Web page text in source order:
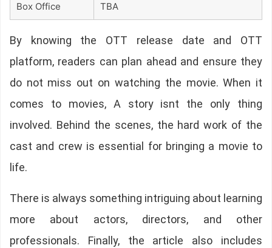
Box Office TBA
By knowing the OTT release date and OTT
platform, readers can plan ahead and ensure they
do not miss out on watching the movie. When it
comes to movies, A story isnt the only thing
involved. Behind the scenes, the hard work of the
cast and crew is essential for bringing a movie to
life.
There is always something intriguing about learning
more about actors, directors, and other
professionals. Finally, the article also includes